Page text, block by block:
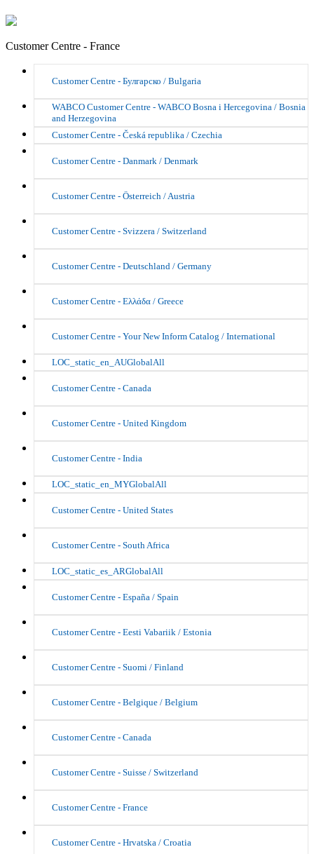
Customer Centre - France
Customer Centre - Булгарско / Bulgaria
WABCO Customer Centre - WABCO Bosna i Hercegovina / Bosnia
and Herzegovina
Customer Centre - Česká republika / Czechia
Customer Centre - Danmark / Denmark
Customer Centre - Österreich / Austria
Customer Centre - Svizzera / Switzerland
Customer Centre - Deutschland / Germany
Customer Centre - Ελλάδα / Greece
Customer Centre - Your New Inform Catalog / International
LOC_static_en_AUGlobalAll
Customer Centre - Canada
Customer Centre - United Kingdom
Customer Centre - India
LOC_static_en_MYGlobalAll
Customer Centre - United States
Customer Centre - South Africa
LOC_static_es_ARGlobalAll
Customer Centre - España / Spain
Customer Centre - Eesti Vabariik / Estonia
Customer Centre - Suomi / Finland
Customer Centre - Belgique / Belgium
Customer Centre - Canada
Customer Centre - Suisse / Switzerland
Customer Centre - France
Customer Centre - Hrvatska / Croatia